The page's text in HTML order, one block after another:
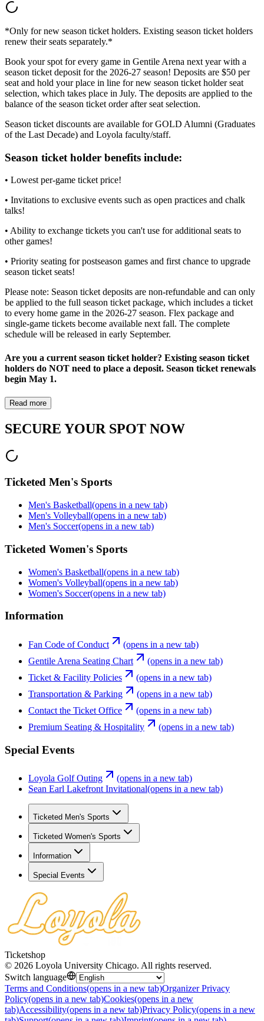
*Only for new season ticket holders. Existing season ticket holders
renew their seats separately.*
Book your spot for every game in Gentile Arena next year with a
season ticket deposit for the 2026-27 season! Deposits are $50 per
seat and hold your place in line for new season ticket holder seat
selection, which takes place in July. The deposits are applied to the
balance of the season ticket order after seat selection.
Season ticket discounts are available for GOLD Alumni (Graduates
of the Last Decade) and Loyola faculty/staff.
Season ticket holder benefits include:
• Lowest per-game ticket price!
• Invitations to exclusive events such as open practices and chalk
talks!
• Ability to exchange tickets you can't use for additional seats to
other games!
• Priority seating for postseason games and first chance to upgrade
season ticket seats!
Please note: Season ticket deposits are non-refundable and can only
be applied to the full season ticket package, which includes a ticket
to every home game in the 2026-27 season. Flex package and
single-game tickets become available next fall. The complete
schedule will be released in early September.
Are you a current season ticket holder? Existing season ticket
holders do NOT need to place a deposit. Season ticket renewals
begin May 1.
Read more
SECURE YOUR SPOT NOW
Ticketed Men's Sports
Men's Basketball(opens in a new tab)
Men's Volleyball(opens in a new tab)
Men's Soccer(opens in a new tab)
Ticketed Women's Sports
Women's Basketball(opens in a new tab)
Women's Volleyball(opens in a new tab)
Women's Soccer(opens in a new tab)
Information
Fan Code of Conduct
(opens in a new tab)
Gentile Arena Seating Chart
(opens in a new tab)
Ticket & Facility Policies
(opens in a new tab)
Transportation & Parking
(opens in a new tab)
Contact the Ticket Office
(opens in a new tab)
Premium Seating & Hospitality
(opens in a new tab)
Special Events
Loyola Golf Outing
(opens in a new tab)
Sean Earl Lakefront Invitational(opens in a new tab)
Ticketed Men's Sports
Ticketed Women's Sports
Information
Special Events
Ticketshop
© 2026 Loyola University Chicago. All rights reserved.
Switch language
Terms and Conditions(opens in a new tab)Organizer Privacy
Policy(opens in a new tab)Cookies(opens in a new
tab)Accessibility(opens in a new tab)Privacy Policy(opens in a new